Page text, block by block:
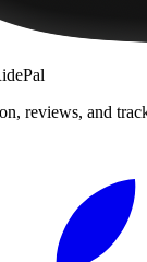
reviews, and